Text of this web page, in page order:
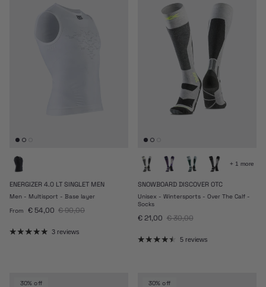
ENERGIZER 4.0 LT SINGLET MEN
Men - Multisport - Base layer
Sale price
From € 54,00 Regular price
€ 90,00
3 reviews
+ 1 more
SNOWBOARD DISCOVER OTC
Unisex - Wintersports - Over The Calf -
Socks
Sale price
€ 21,00 Regular price
€ 30,00
5 reviews
30% off 30% off